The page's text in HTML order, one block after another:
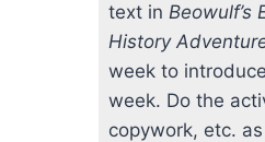
text in Beowulf’s
History
week to
week. Do the
copywork, etc.